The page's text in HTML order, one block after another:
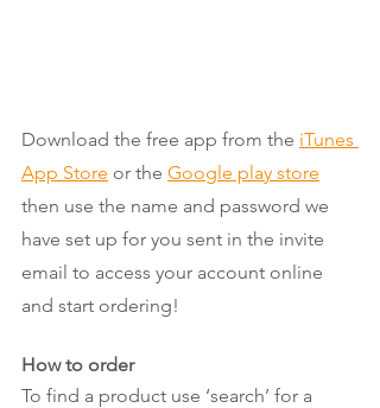
Download the free app from the iTunes
App Store or the Google play store
then use the name and password we
have set up for you sent in the invite
email to access your account online
and start ordering!
How to order
To find a product use ‘search’ for a